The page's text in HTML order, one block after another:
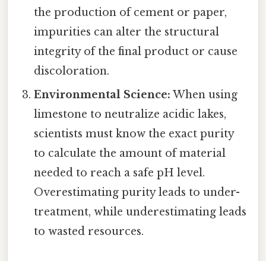
the production of cement or paper,
impurities can alter the structural
integrity of the final product or cause
discoloration.
Environmental Science: When using
limestone to neutralize acidic lakes,
scientists must know the exact purity
to calculate the amount of material
needed to reach a safe pH level.
Overestimating purity leads to under-
treatment, while underestimating leads
to wasted resources.